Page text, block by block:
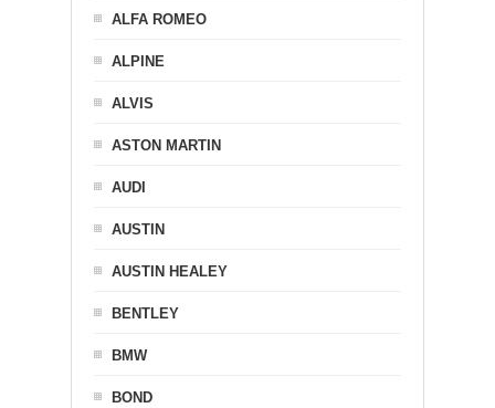
ALFA ROMEO
ALPINE
ALVIS
ASTON MARTIN
AUDI
AUSTIN
AUSTIN HEALEY
BENTLEY
BMW
BOND